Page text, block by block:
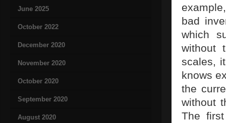
June 2025
October 2022
December 2020
November 2020
October 2020
September 2020
August 2020
bad
which
without
scales,
knows
the
without
The